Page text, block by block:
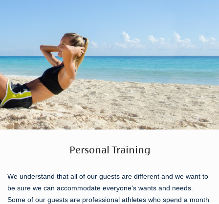
Personal Training
We understand that all of our guests are different and we want to
be sure we can accommodate everyone's wants and needs.
Some of our guests are professional athletes who spend a month